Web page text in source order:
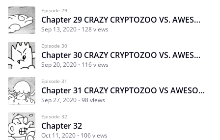
Episode 29
Chapter 29 CRAZY CRYPTOZOO VS. AWESOME AQUATICS
Sep 13, 2020 128 views
Episode 30
Chapter 30 CRAZY CRYPTOZOO VS. AWESOME AQUATICS part 2
Sep 20, 2020 116 views
Episode 31
Chapter 31 CRAZY CRYPTOZOO VS AWESOME AQUATICS
Sep 27, 2020 98 views
Episode 32
Chapter 32
Oct 11, 2020 106 views